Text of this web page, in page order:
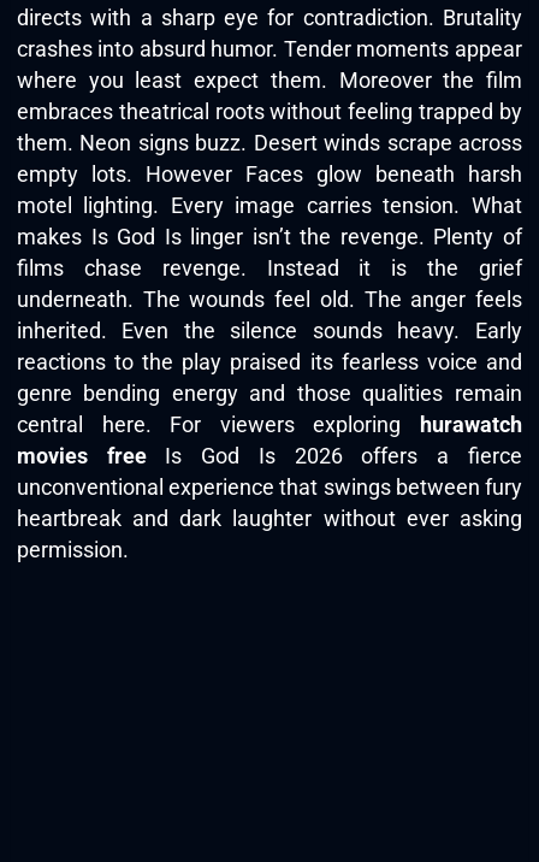
directs with a sharp eye for contradiction. Brutality
crashes into absurd humor. Tender moments appear
where you least expect them. Moreover the film
embraces theatrical roots without feeling trapped by
them. Neon signs buzz. Desert winds scrape across
empty lots. However Faces glow beneath harsh
motel lighting. Every image carries tension. What
makes Is God Is linger isn’t the revenge. Plenty of
films chase revenge. Instead it is the grief
underneath. The wounds feel old. The anger feels
inherited. Even the silence sounds heavy. Early
reactions to the play praised its fearless voice and
genre bending energy and those qualities remain
central here. For viewers exploring hurawatch
movies freeIs God Is 2026 offers a fierce
unconventional experience that swings between fury
heartbreak and dark laughter without ever asking
permission.